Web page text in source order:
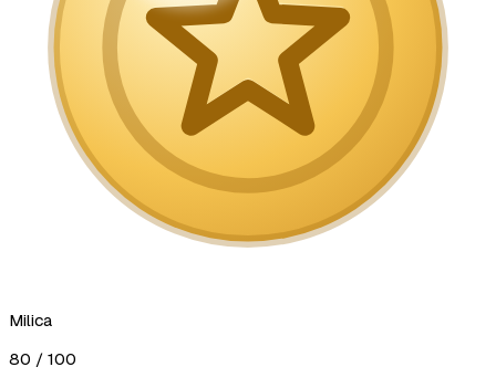
Milica
80 / 100